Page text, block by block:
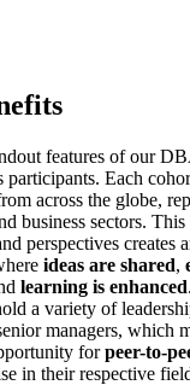
features of our
participants. Each
across the globe,
business sectors.
perspectives creates
ideas are shared,
learning is enhanced.
a variety of
managers, which
forpeer-to-
in their respective